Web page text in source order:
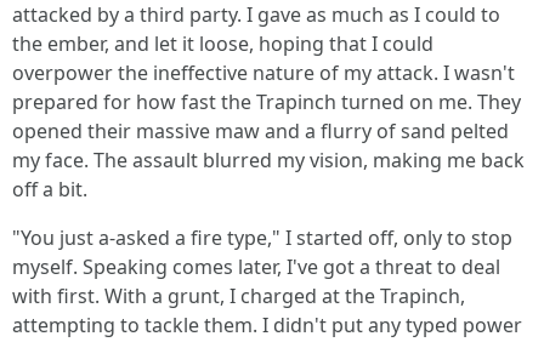
attacked by a third party. I gave as much as I could to
the ember, and let it loose, hoping that I could
overpower the ineffective nature of my attack. I wasn't
prepared for how fast the Trapinch turned on me. They
opened their massive maw and a flurry of sand pelted
my face. The assault blurred my vision, making me back
off a bit.
"You just a-asked a fire type," I started off, only to stop
myself. Speaking comes later, I've got a threat to deal
with first. With a grunt, I charged at the Trapinch,
attempting to tackle them. I didn't put any typed power